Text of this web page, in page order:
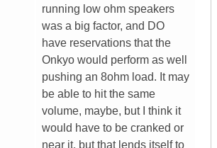
running low ohm speakers
was a big factor, and DO
have reservations that the
Onkyo would perform as well
pushing an 8ohm load. It may
be able to hit the same
volume, maybe, but I think it
would have to be cranked or
near it, but that lends itself to